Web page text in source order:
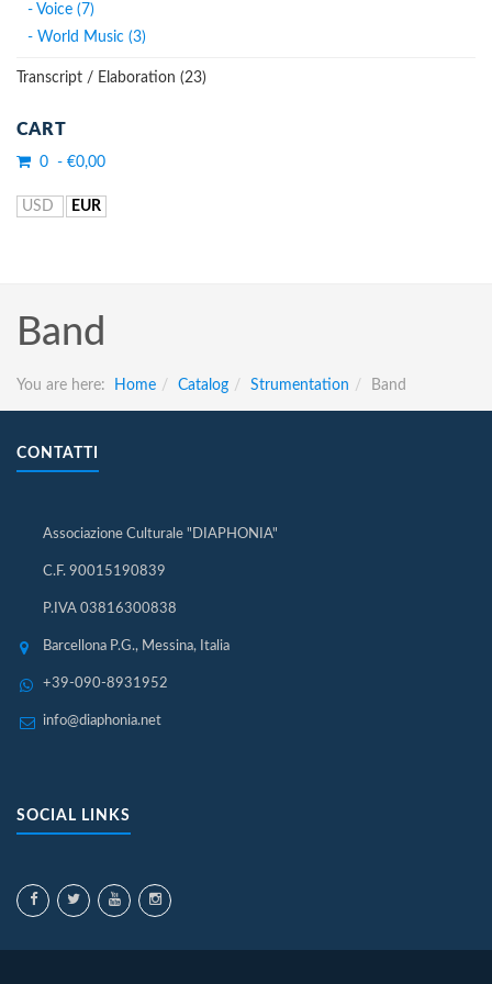
- Voice (7)
- World Music (3)
Transcript / Elaboration (23)
CART
0 - €0,00
USD EUR
Band
You are here: Home Catalog Strumentation Band
CONTATTI
Associazione Culturale "DIAPHONIA"
C.F. 90015190839
P.IVA 03816300838
Barcellona P.G., Messina, Italia
+39-090-8931952
info@diaphonia.net
SOCIAL LINKS